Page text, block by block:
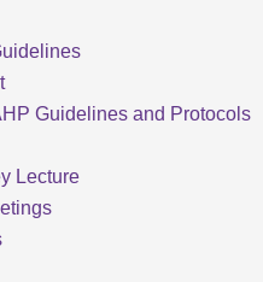
Guidelines and Protocols
Lecture